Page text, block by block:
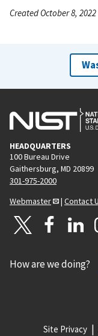
Created October 8, 2022
HEADQUARTERS
100 Bureau Drive
Gaithersburg, MD 20899
301-975-2000
Webmaster
| Contact
How are we doing?
Site Privacy